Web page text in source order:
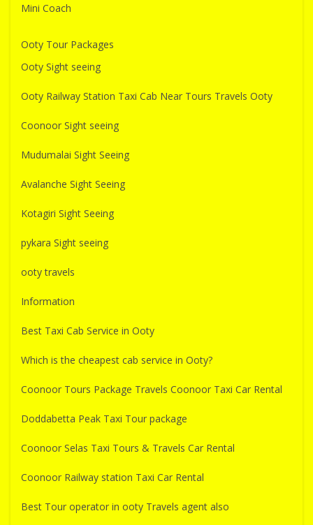
Mini Coach
Ooty Tour Packages
Ooty Sight seeing
Ooty Railway Station Taxi Cab Near Tours Travels Ooty
Coonoor Sight seeing
Mudumalai Sight Seeing
Avalanche Sight Seeing
Kotagiri Sight Seeing
pykara Sight seeing
ooty travels
Information
Best Taxi Cab Service in Ooty
Which is the cheapest cab service in Ooty?
Coonoor Tours Package Travels Coonoor Taxi Car Rental
Doddabetta Peak Taxi Tour package
Coonoor Selas Taxi Tours & Travels Car Rental
Coonoor Railway station Taxi Car Rental
Best Tour operator in ooty Travels agent also